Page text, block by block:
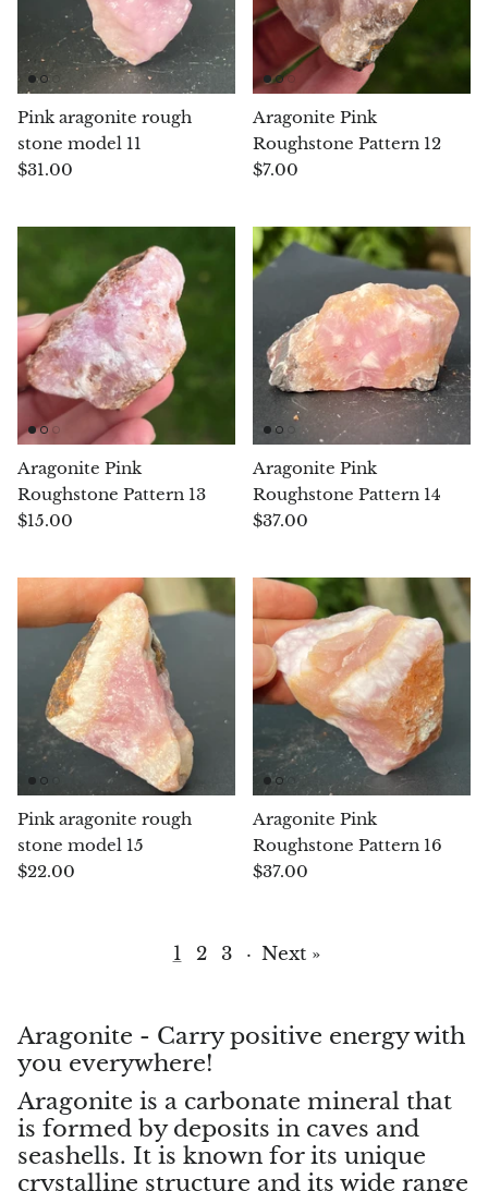
Septaria Dragonstone
Seraphinite
Yellow Serpentine
Leopard Serpentine
Shattuckite
Shiva Lingam
Shungite
Emerald
Smithsonite
Spinel
Stichtite (Atlantysit)
Super Seven Quartz
Tanzanite
Libyan Desert Glass (Golden Tektite)
Black Tektite
Desert Rose
Tremolite
Thulite
Pink aragonite rough
stone model 11
$31.00
Aragonite Pink
Roughstone Pattern 12
$7.00
Aragonite Pink
Roughstone Pattern 13
$15.00
Aragonite Pink
Roughstone Pattern 14
$37.00
Pink aragonite rough
stone model 15
$22.00
Aragonite Pink
Roughstone Pattern 16
$37.00
1 2 3 · Next »
Aragonite - Carry positive energy with
you everywhere!
Aragonite is a carbonate mineral that
is formed by deposits in caves and
seashells. It is known for its unique
crystalline structure and its wide range